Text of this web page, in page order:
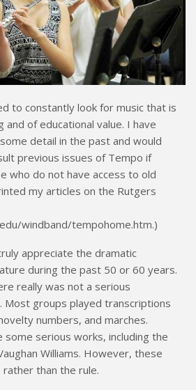
to constantly look for music that is
of educational value. I have
detail in the past and would
previous issues of Tempo if
who do not have access to old
my articles on the Rutgers
windband/tempohome.htm.)
appreciate the dramatic
during the past 50 or 60 years.
really was not a serious
groups played transcriptions
numbers, and marches.
serious works, including the
Williams. However, these
than the rule.